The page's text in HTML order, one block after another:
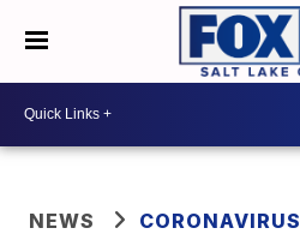
NEWS CORONAVIRUS